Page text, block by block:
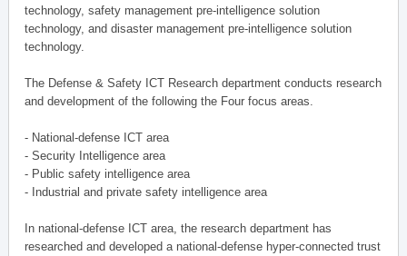
technology, safety management pre-intelligence solution
technology, and disaster management pre-intelligence solution
technology.
The Defense & Safety ICT Research department conducts research
and development of the following the Four focus areas.
- National-defense ICT area
- Security Intelligence area
- Public safety intelligence area
- Industrial and private safety intelligence area
In national-defense ICT area, the research department has
researched and developed a national-defense hyper-connected trust